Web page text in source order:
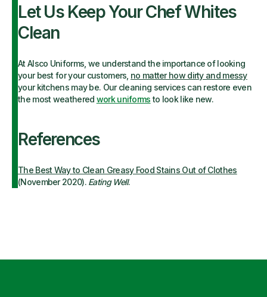
Let Us Keep Your Chef Whites
Clean
At Alsco Uniforms, we understand the importance of looking
your best for your customers, no matter how dirty and messy
your kitchens may be. Our cleaning services can restore even
the most weathered work uniformsto look like new.
References
The Best Way to Clean Greasy Food Stains Out of Clothes
(November 2020). Eating Well.